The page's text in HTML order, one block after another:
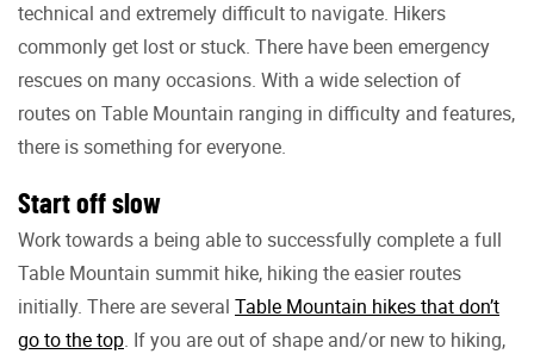
technical and extremely difficult to navigate. Hikers
commonly get lost or stuck. There have been emergency
rescues on many occasions. With a wide selection of
routes on Table Mountain ranging in difficulty and features,
there is something for everyone.
Start off slow
Work towards a being able to successfully complete a full
Table Mountain summit hike, hiking the easier routes
initially. There are several Table Mountain hikes that don’t
go to the top. If you are out of shape and/or new to hiking,